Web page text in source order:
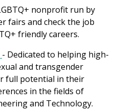
nonprofit run by
fairs and check the job
friendly careers.
- Dedicated to helping high-
and transgender
full potential in their
in the fields of
and Technology.